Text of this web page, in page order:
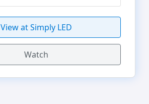
View at Simply LED
Watch